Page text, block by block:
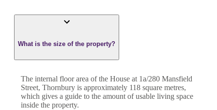
What is the size of the property?
The internal floor area of the House at 1a/280 Mansfield
Street, Thornbury is approximately 118 square metres,
which gives a guide to the amount of usable living space
inside the property.